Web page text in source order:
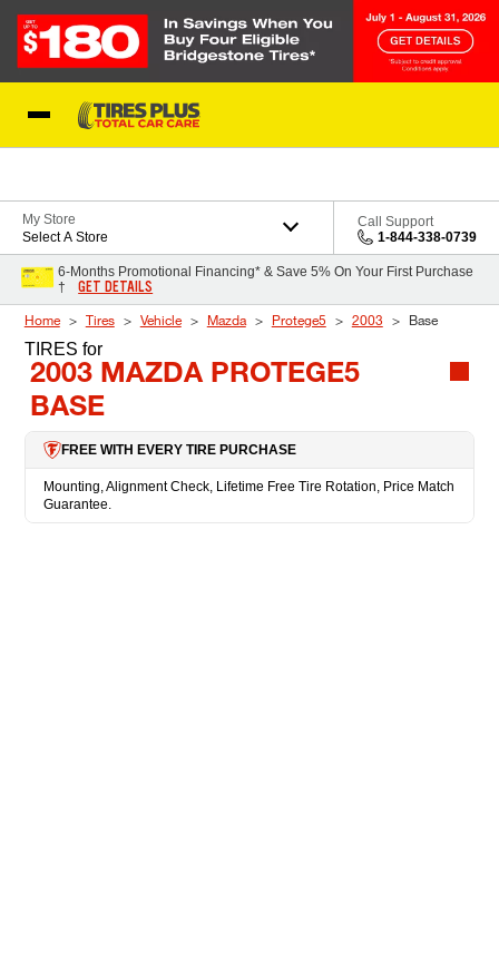
My Store
Select A Store
Call Support
1-844-338-0739
6-Months Promotional Financing* & Save 5% On Your First Purchase
†
GET DETAILS
Home Tires Vehicle Mazda Protege5 2003 Base
TIRES for
2003 MAZDA PROTEGE5
BASE
FREE WITH EVERY TIRE PURCHASE
Mounting, Alignment Check, Lifetime Free Tire Rotation, Price Match
Guarantee.